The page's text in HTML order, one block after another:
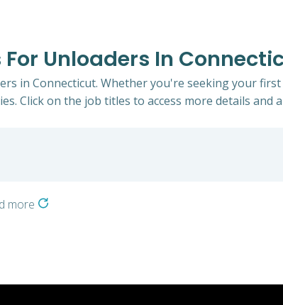
Unloaders In
in Connecticut. Whether you're seeking your
Click on the job titles to access more details and
more